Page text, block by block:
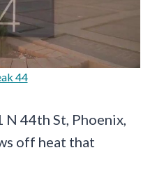
44
N 44th St, Phoenix,
off heat that